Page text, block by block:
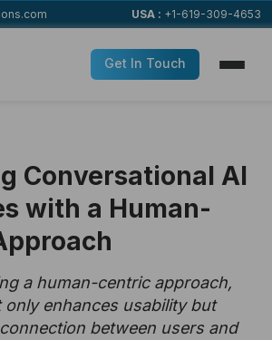
USA : +1-619-309-4653
Get In Touch
Conversational AI
with a Human-
a human-centric approach,
only enhances usability but
between users and